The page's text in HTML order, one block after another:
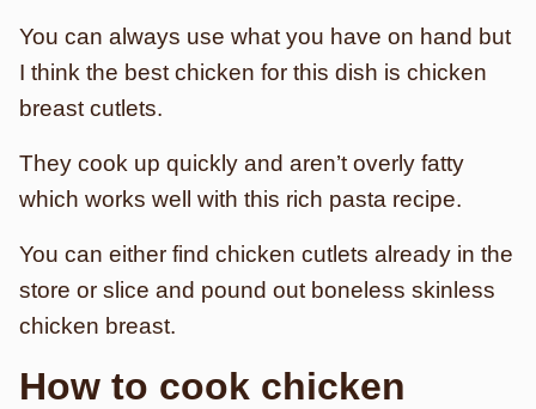
You can always use what you have on hand but
I think the best chicken for this dish is chicken
breast cutlets.
They cook up quickly and aren’t overly fatty
which works well with this rich pasta recipe.
You can either find chicken cutlets already in the
store or slice and pound out boneless skinless
chicken breast.
How to cook chicken